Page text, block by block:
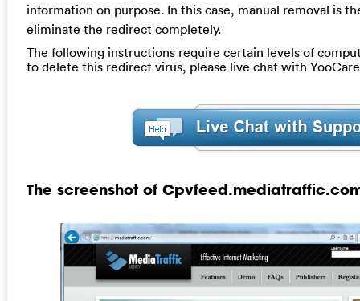
information on purpose. In this case, manual removal is
eliminate the redirect completely.
The following instructions require certain levels of
to delete this redirect virus, please live chat with
The screenshot of